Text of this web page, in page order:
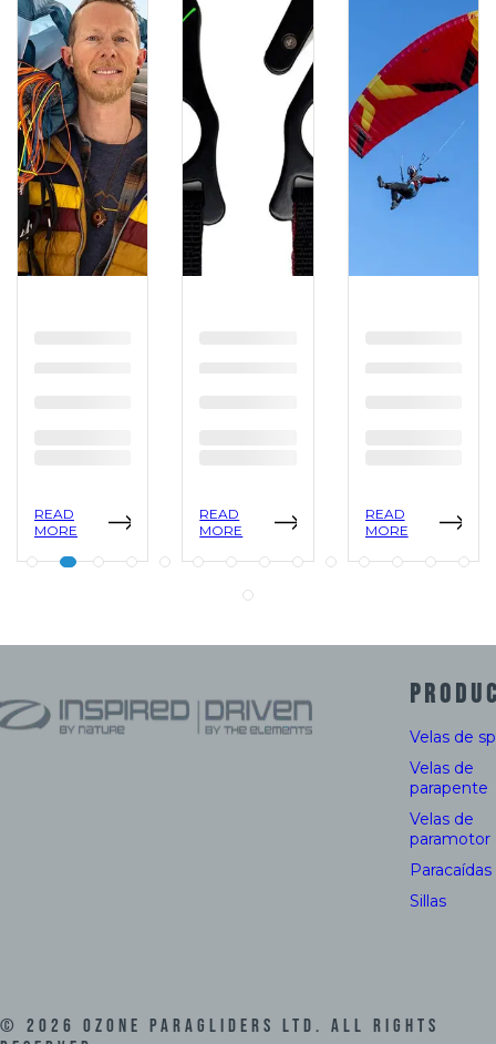
READ
MORE
READ
MORE
READ
MORE
Velas de
Velas de
parapente
Velas de
paramotor
Paracaídas
Sillas
© 2026 Ozone Paragliders LTD. All Rights